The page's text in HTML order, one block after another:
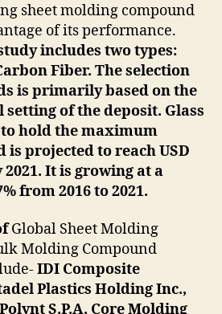
sheet molding compound
of its performance.
includes two types:
Fiber. The selection
is primarily based on the
of the deposit. Glass
hold the maximum
is projected to reach USD
It is growing at a
from 2016 to 2021.
Global Sheet Molding
Molding Compound
IDI Composite
Plastics Holding Inc.,
S.P.A, Core Molding